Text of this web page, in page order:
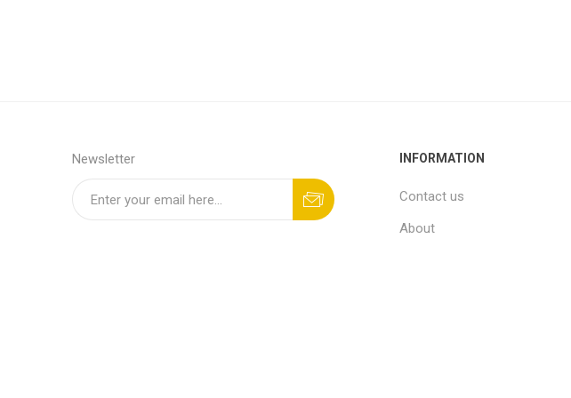
Newsletter INFORMATION
Contact us
About